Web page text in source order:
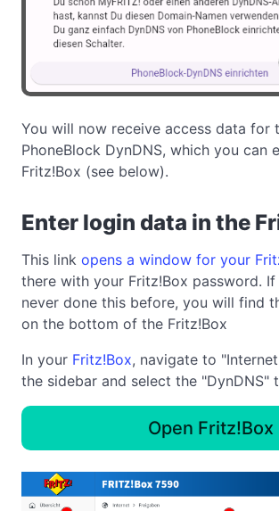
You will now receive access data for
PhoneBlock DynDNS, which you can
Fritz!Box (see below).
Enter login data in the
This link opens a window for your
there with your Fritz!Box password. If
never done this before, you will find
on the bottom of the Fritz!Box
In your Fritz!Box, navigate to
the sidebar and select the "DynDNS"
Open Fritz!Box